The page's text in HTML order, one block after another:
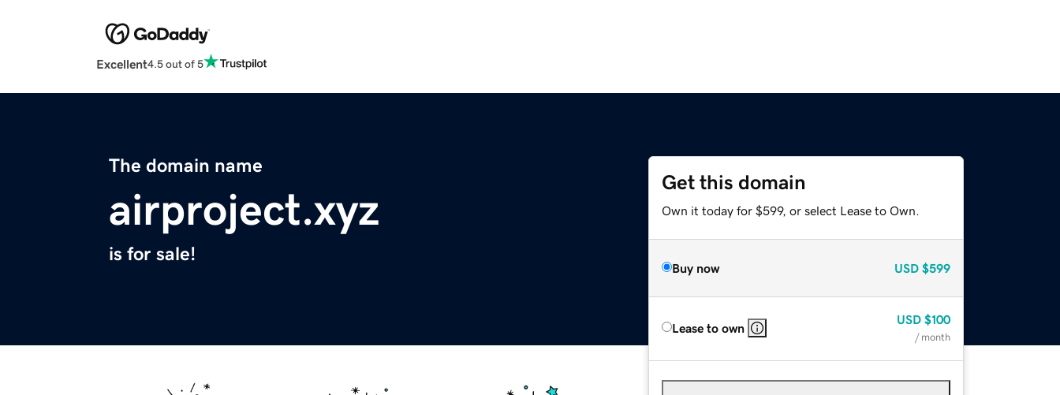
Excellent4.5 out of 5
The domain name
airproject.xyz
is for sale!
Get this domain
Own it today for $599, or select Lease to Own.
Buy now USD $599
Lease to own
USD $100
/ month